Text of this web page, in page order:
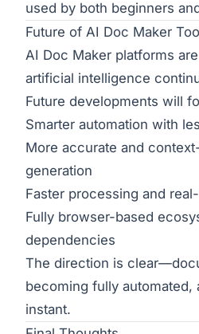
used by both beginners
Future of AI Doc Maker
AI Doc Maker platforms
artificial intelligence
Future developments will
Smarter automation with
More accurate and
generation
Faster processing and
Fully browser-based
dependencies
The direction is
becoming fully automated,
instant.